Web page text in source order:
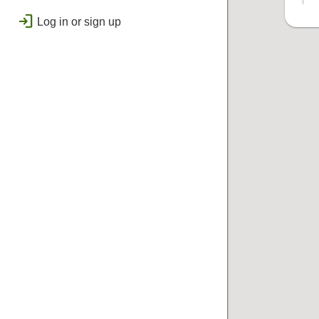
bolt
login Log in or sign up